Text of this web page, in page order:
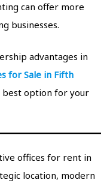
can offer more
businesses.
advantages in
for Sale in Fifth
best option for your
offices for rent in
location, modern